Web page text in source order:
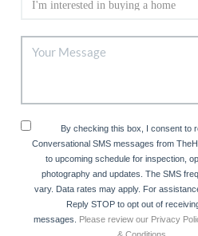
By checking this box, I consent to
Conversational SMS messages from
to upcoming schedule for inspection,
photography and updates. The SMS
vary. Data rates may apply. For
Reply STOP to opt out of
messages.
Please review our Privacy